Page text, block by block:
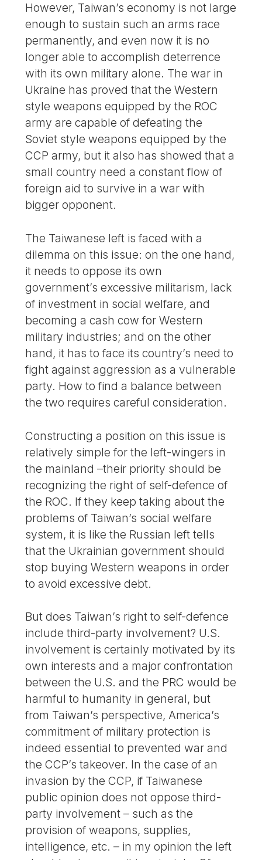
However, Taiwan’s economy is not large
enough to sustain such an arms race
permanently, and even now it is no
longer able to accomplish deterrence
with its own military alone. The war in
Ukraine has proved that the Western
style weapons equipped by the ROC
army are capable of defeating the
Soviet style weapons equipped by the
CCP army, but it also has showed that a
small country need a constant flow of
foreign aid to survive in a war with
bigger opponent.
The Taiwanese left is faced with a
dilemma on this issue: on the one hand,
it needs to oppose its own
government’s excessive militarism, lack
of investment in social welfare, and
becoming a cash cow for Western
military industries; and on the other
hand, it has to face its country’s need to
fight against aggression as a vulnerable
party. How to find a balance between
the two requires careful consideration.
Constructing a position on this issue is
relatively simple for the left-wingers in
the mainland –their priority should be
recognizing the right of self-defence of
the ROC. If they keep taking about the
problems of Taiwan’s social welfare
system, it is like the Russian left tells
that the Ukrainian government should
stop buying Western weapons in order
to avoid excessive debt.
But does Taiwan’s right to self-defence
include third-party involvement? U.S.
involvement is certainly motivated by its
own interests and a major confrontation
between the U.S. and the PRC would be
harmful to humanity in general, but
from Taiwan’s perspective, America’s
commitment of military protection is
indeed essential to prevented war and
the CCP’s takeover. In the case of an
invasion by the CCP, if Taiwanese
public opinion does not oppose third-
party involvement – such as the
provision of weapons, supplies,
intelligence, etc. – in my opinion the left